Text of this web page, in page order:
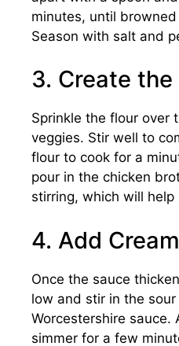
minutes, until
Season with salt and
3. Create the
Sprinkle the flour over
veggies. Stir well to
flour to cook for a
pour in the chicken
stirring, which will help
4. Add
Once the sauce
low and stir in the sour
Worcestershire sauce.
simmer for a few